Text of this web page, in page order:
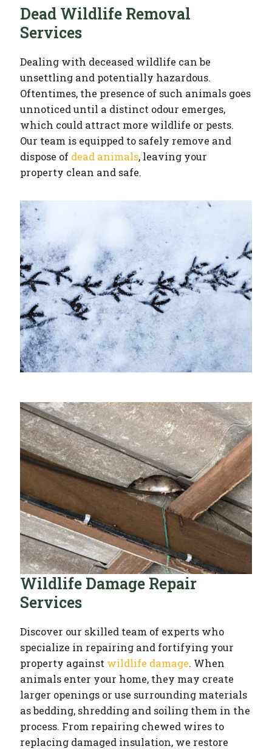
Dead Wildlife Removal
Services
Dealing with deceased wildlife can be
unsettling and potentially hazardous.
Oftentimes, the presence of such animals goes
unnoticed until a distinct odour emerges,
which could attract more wildlife or pests.
Our team is equipped to safely remove and
dispose of dead animals, leaving your
property clean and safe.
Wildlife Damage Repair
Services
Discover our skilled team of experts who
specialize in repairing and fortifying your
property against wildlife damage. When
animals enter your home, they may create
larger openings or use surrounding materials
as bedding, shredding and soiling them in the
process. From repairing chewed wires to
replacing damaged insulation, we restore